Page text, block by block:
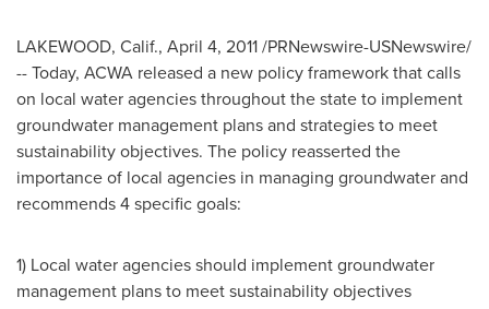
LAKEWOOD, Calif., April 4, 2011/PRNewswire-USNewswire/
-- Today, ACWA released a new policy framework that calls
on local water agencies throughout the state to implement
groundwater management plans and strategies to meet
sustainability objectives. The policy reasserted the
importance of local agencies in managing groundwater and
recommends 4 specific goals:
1) Local water agencies should implement groundwater
management plans to meet sustainability objectives